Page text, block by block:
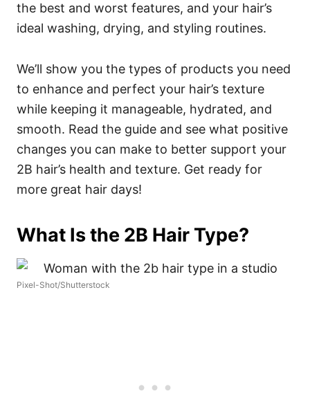
the best and worst features, and your hair’s
ideal washing, drying, and styling routines.
We’ll show you the types of products you need
to enhance and perfect your hair’s texture
while keeping it manageable, hydrated, and
smooth. Read the guide and see what positive
changes you can make to better support your
2B hair’s health and texture. Get ready for
more great hair days!
What Is the 2B Hair Type?
Pixel-Shot/Shutterstock